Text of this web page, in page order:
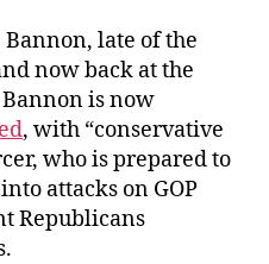
late of the
now back at the
Bannon is now
, with “conservative
who is prepared to
attacks on GOP
Republicans